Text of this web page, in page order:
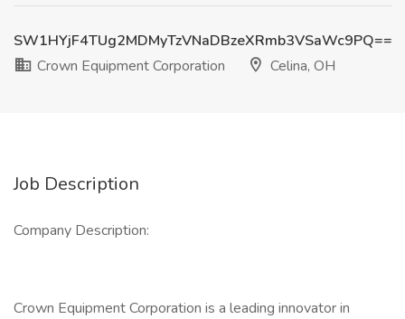
SW1HYjF4TUg2MDMyTzVNaDBzeXRmb3VSaWc9PQ==
Crown Equipment Corporation
Celina, OH
Job Description
Company Description:
Crown Equipment Corporation is a leading innovator in